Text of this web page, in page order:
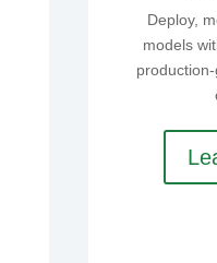
Deploy,
models